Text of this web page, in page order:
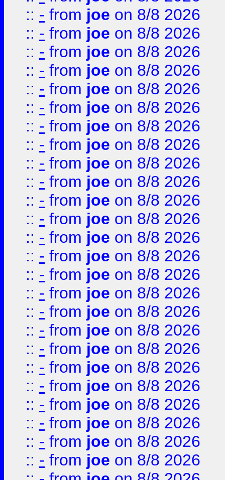
:: - from joe on 8/8 2026
:: - from joe on 8/8 2026
:: - from joe on 8/8 2026
:: - from joe on 8/8 2026
:: - from joe on 8/8 2026
:: - from joe on 8/8 2026
:: - from joe on 8/8 2026
:: - from joe on 8/8 2026
:: - from joe on 8/8 2026
:: - from joe on 8/8 2026
:: - from joe on 8/8 2026
:: - from joe on 8/8 2026
:: - from joe on 8/8 2026
:: - from joe on 8/8 2026
:: - from joe on 8/8 2026
:: - from joe on 8/8 2026
:: - from joe on 8/8 2026
:: - from joe on 8/8 2026
:: - from joe on 8/8 2026
:: - from joe on 8/8 2026
:: - from joe on 8/8 2026
:: - from joe on 8/8 2026
:: - from joe on 8/8 2026
:: - from joe on 8/8 2026
:: - from joe on 8/8 2026